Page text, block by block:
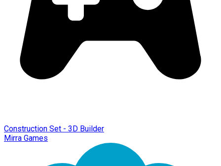
Construction Set - 3D Builder
Mirra Games